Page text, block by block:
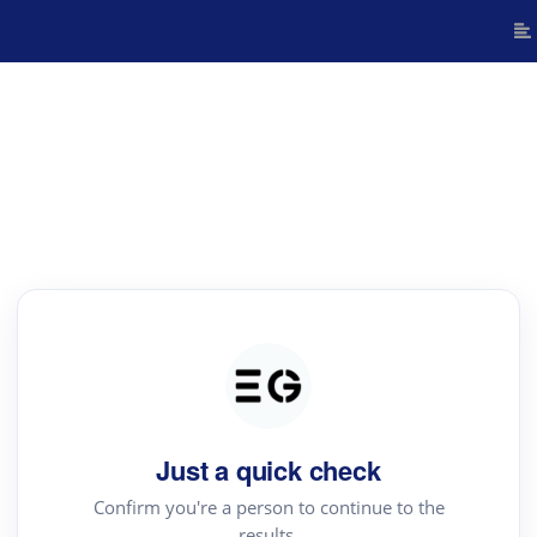
Just a quick check
Confirm you're a person to continue to the